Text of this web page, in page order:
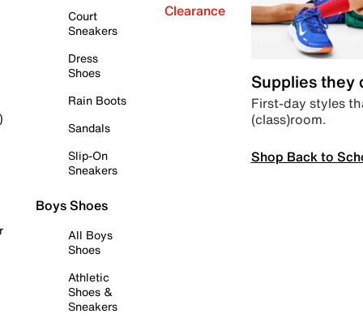
Court
Sneakers
Dress
Shoes
Rain Boots
Sandals
Slip-On
Sneakers
Boys Shoes
All Boys
Shoes
Athletic
Shoes &
Sneakers
Clearance
Supplies they
First-day styles
(class)room.
Shop Back to